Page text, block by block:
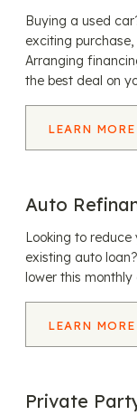
Buying a used
exciting
Arranging
the best deal on
LEARN MORE
Auto
Looking to
existing auto
lower this monthly
LEARN MORE
Private